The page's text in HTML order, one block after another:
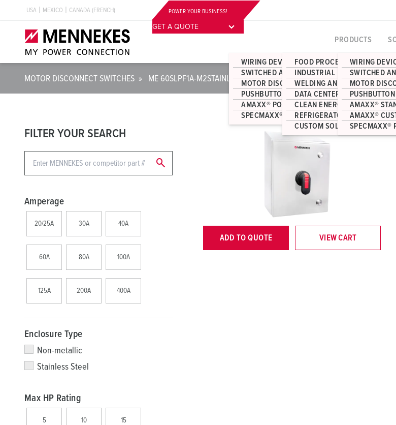
USA MEXICO CANADA (FRENCH) POWER YOUR BUSINESS!
GET A QUOTE
PRODUCTS
WIRING DEVICES
SWITCHED AND INTERLOCKED RECEPTACLES
MOTOR DISCONNECT SWITCHES
PUSHBUTTON AND JUNCTION BOX
AMAXX® POWER DISTRIBUTION
SPECMAXX® POWER DISTRIBUTION
FOOD PROCESSING
INDUSTRIAL MANUFACTURING
WELDING AND FABRICATION
DATA CENTERS
CLEAN ENERGY
REFRIGERATOR CONTAINERS
CUSTOM SOLUTIONS
WIRING
SWITCHED
MOTOR
AMAXX®
AMAXX®
SPECMAXX®
MOTOR DISCONNECT SWITCHES » ME 60SLPF1A-M2STAINLESS STEEL SLOPED-TOP ENCLOSURES
FILTER YOUR SEARCH
search
Amperage
20/25A 30A 40A
60A 80A 100A
125A 200A 400A
Enclosure Type
Non-metallic
Stainless Steel
Max HP Rating
5 10 15
ADD TO QUOTE VIEW CART